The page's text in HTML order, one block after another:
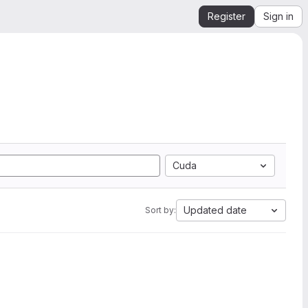
Register Sign in
Cuda
Sort by: Updated date